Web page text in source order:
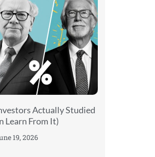
Actually Studied
Learn From It)
19, 2026